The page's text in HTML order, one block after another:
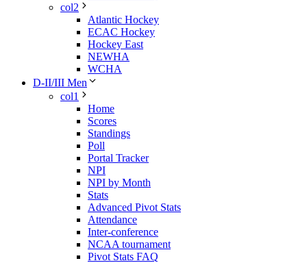
col2
Atlantic Hockey
ECAC Hockey
Hockey East
NEWHA
WCHA
D-II/III Men
col1
Home
Scores
Standings
Poll
Portal Tracker
NPI
NPI by Month
Stats
Advanced Pivot Stats
Attendance
Inter-conference
NCAA tournament
Pivot Stats FAQ